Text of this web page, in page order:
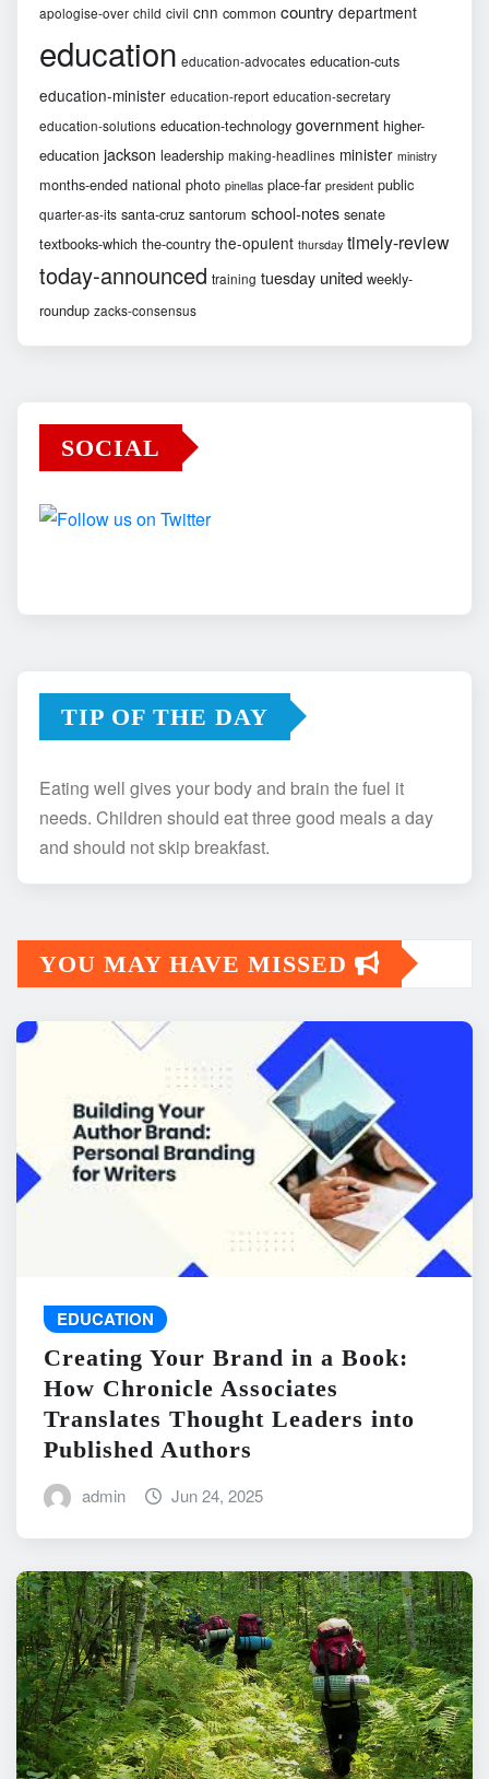
apologise-over child civil cnn common country department
education education-advocates education-cuts
education-minister education-report education-secretary
education-solutions education-technology government higher-
education jackson leadership making-headlines minister ministry
months-ended national photo pinellas place-far president public
quarter-as-its santa-cruz santorum school-notes senate
textbooks-which the-country the-opulent thursday timely-review
today-announced training tuesday united weekly-
roundup zacks-consensus
SOCIAL
TIP OF THE DAY
Eating well gives your body and brain the fuel it
needs. Children should eat three good meals a day
and should not skip breakfast.
YOU MAY HAVE MISSED
EDUCATION
Creating Your Brand in a Book:
How Chronicle Associates
Translates Thought Leaders into
Published Authors
admin Jun 24, 2025